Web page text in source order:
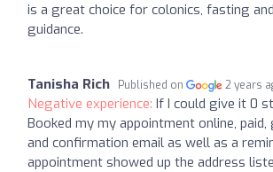
is a great choice for colonics, fasting
guidance.
Tanisha Rich Published on 2 years
Negative experience: If I could give it 0
Booked my my appointment online,
and confirmation email as well as a
appointment showed up the address